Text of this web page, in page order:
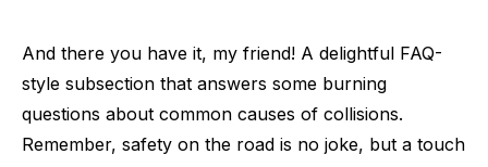
And there you have it, my friend! A delightful FAQ-
style subsection that answers some burning
questions about common causes of collisions.
Remember, safety on the road is no joke, but a touch